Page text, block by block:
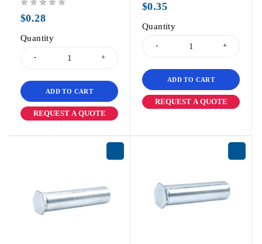
$0.28
Quantity
ADD TO CART
REQUEST A QUOTE
$0.35
Quantity
ADD TO CART
REQUEST A QUOTE